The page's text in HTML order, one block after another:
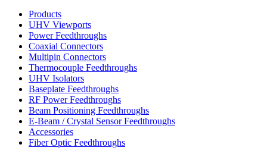
Products
UHV Viewports
Power Feedthroughs
Coaxial Connectors
Multipin Connectors
Thermocouple Feedthroughs
UHV Isolators
Baseplate Feedthroughs
RF Power Feedthroughs
Beam Positioning Feedthroughs
E-Beam / Crystal Sensor Feedthroughs
Accessories
Fiber Optic Feedthroughs